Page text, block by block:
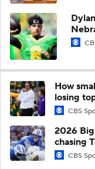
How
losing
CBS
2026
chasing
CBS